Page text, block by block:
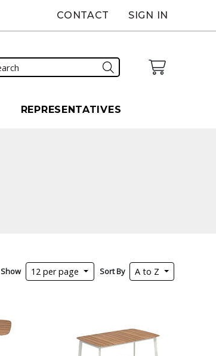
CONTACT SIGN IN
REPRESENTATIVES
Show 12 per page Sort By A to Z